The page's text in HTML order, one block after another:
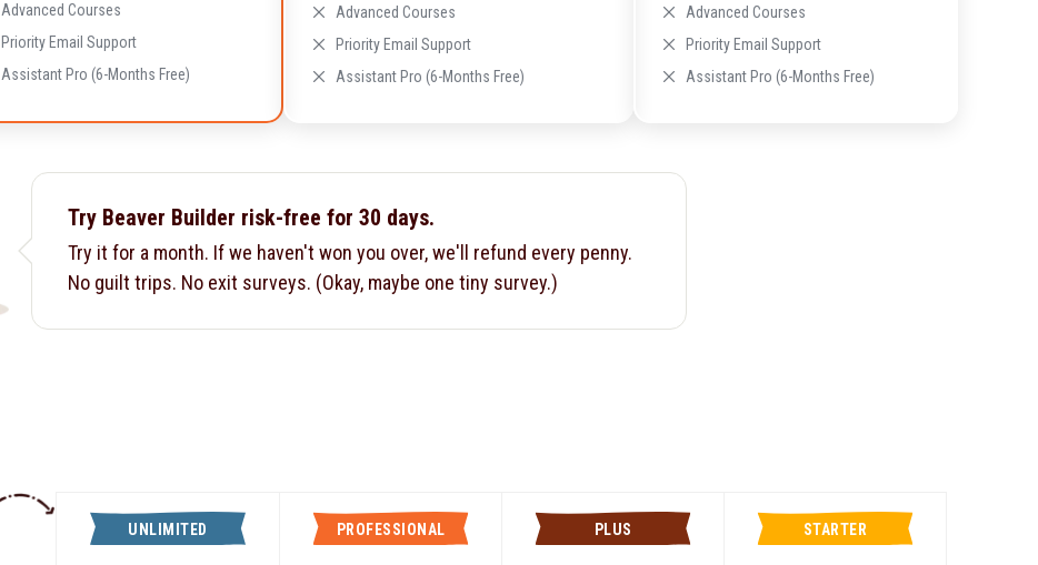
Advanced Courses
Priority Email Support
Assistant Pro (6-Months Free)
Advanced Courses
Priority Email Support
Assistant Pro (6-Months Free)
Advanced Courses
Priority Email Support
Assistant Pro (6-Months Free)
Try Beaver Builder risk-free for 30 days.
Try it for a month. If we haven't won you over, we'll refund every penny.
No guilt trips. No exit surveys. (Okay, maybe one tiny survey.)
UNLIMITED PROFESSIONAL PLUS STARTER